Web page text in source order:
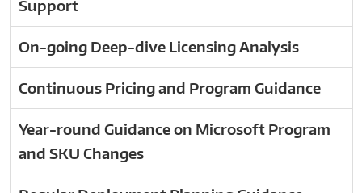
Support
On-going Deep-dive Licensing Analysis
Continuous Pricing and Program Guidance
Year-round Guidance on Microsoft Program
and SKU Changes